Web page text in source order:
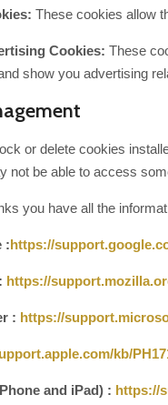
These cookies allow
Cookies: These
show you advertising
or delete cookies
not be able to access
you have all the
:https://
https://
: https://
kb/
and iPad) : https://